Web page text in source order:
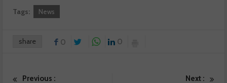
Tags: News
share 0 0
Previous :
Next :